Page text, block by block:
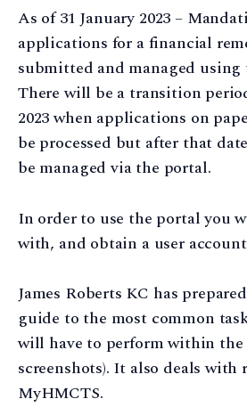
As of 31 January 2023 –
applications for a financial
submitted and managed
There will be a transition
2023 when applications on
be processed but after that
be managed via the portal.
In order to use the portal you
with, and obtain a user
James Roberts KC has
guide to the most common
will have to perform within
screenshots). It also deals
MyHMCTS.